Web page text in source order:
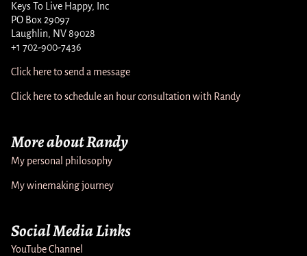
Keys To Live Happy, Inc
PO Box 29097
Laughlin, NV 89028
+1 702-900-7436
Click here to send a message
Click here to schedule an hour consultation with Randy
More about Randy
My personal philosophy
My winemaking journey
Social Media Links
YouTube Channel